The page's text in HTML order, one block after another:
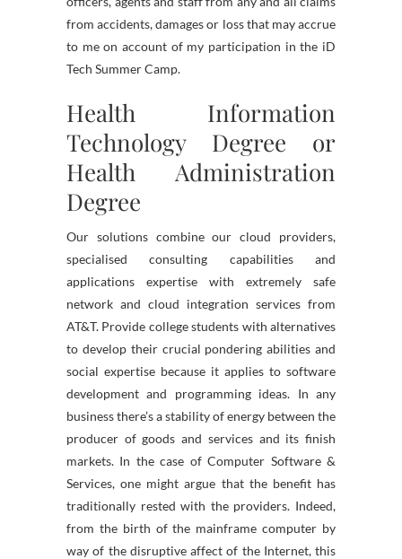
from accidents, damages or loss that may accrue
to me on account of my participation in the iD
Tech Summer Camp.
Health Information
Technology Degree or
Health Administration
Degree
Our solutions combine our cloud providers,
specialised consulting capabilities and
applications expertise with extremely safe
network and cloud integration services from
AT&T. Provide college students with alternatives
to develop their crucial pondering abilities and
social expertise because it applies to software
development and programming ideas. In any
business there’s a stability of energy between the
producer of goods and services and its finish
markets. In the case of Computer Software &
Services, one might argue that the benefit has
traditionally rested with the providers. Indeed,
from the birth of the mainframe computer by
way of the disruptive affect of the Internet, this